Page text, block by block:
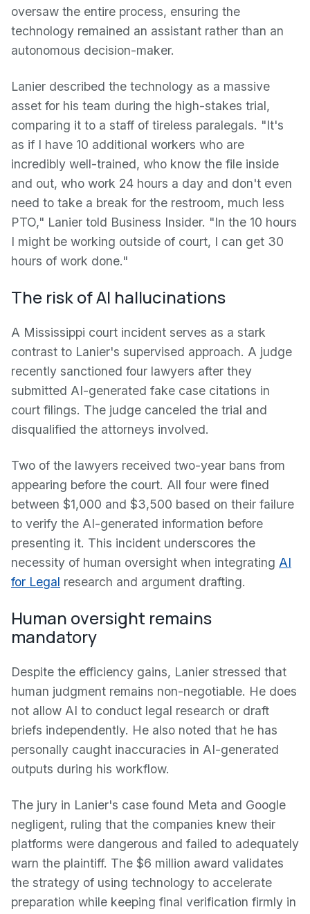
oversaw the entire process, ensuring the
technology remained an assistant rather than an
autonomous decision-maker.
Lanier described the technology as a massive
asset for his team during the high-stakes trial,
comparing it to a staff of tireless paralegals. "It's
as if I have 10 additional workers who are
incredibly well-trained, who know the file inside
and out, who work 24 hours a day and don't even
need to take a break for the restroom, much less
PTO," Lanier told Business Insider. "In the 10 hours
I might be working outside of court, I can get 30
hours of work done."
The risk of AI hallucinations
A Mississippi court incident serves as a stark
contrast to Lanier's supervised approach. A judge
recently sanctioned four lawyers after they
submitted AI-generated fake case citations in
court filings. The judge canceled the trial and
disqualified the attorneys involved.
Two of the lawyers received two-year bans from
appearing before the court. All four were fined
between $1,000 and $3,500 based on their failure
to verify the AI-generated information before
presenting it. This incident underscores the
necessity of human oversight when integrating AI
for Legal research and argument drafting.
Human oversight remains
mandatory
Despite the efficiency gains, Lanier stressed that
human judgment remains non-negotiable. He does
not allow AI to conduct legal research or draft
briefs independently. He also noted that he has
personally caught inaccuracies in AI-generated
outputs during his workflow.
The jury in Lanier's case found Meta and Google
negligent, ruling that the companies knew their
platforms were dangerous and failed to adequately
warn the plaintiff. The $6 million award validates
the strategy of using technology to accelerate
preparation while keeping final verification firmly in